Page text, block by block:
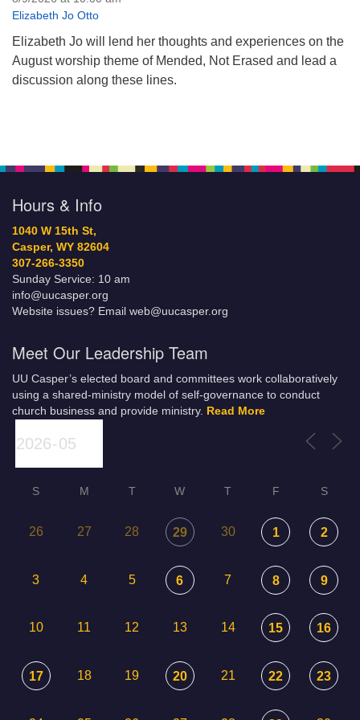
Elizabeth Jo Otto
Elizabeth Jo will lend her thoughts and experiences on the
August worship theme of Mended, Not Erased and lead a
discussion along these lines.
Hours & Info
1040 W 15th St,
Casper, WY 82604
307-266-3350
Sunday Service: 10 am
info@uucasper.org
Website issues? Email web@uucasper.org
Meet Our Leadership Team
UU Casper’s elected board and committees work collaboratively
using a shared-ministry model of self-governance to conduct
church business and provide ministry. Read More
S M T W T F S
26 27 28 29 30 1 2
3 4 5 6 7 8 9
10 11 12 13 14 15 16
17 18 19 20 21 22 23